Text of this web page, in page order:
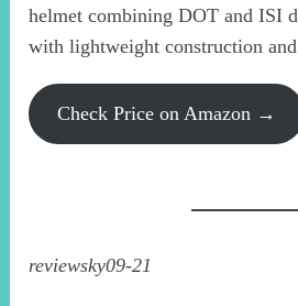
helmet combining DOT and ISI
with lightweight construction
Check Price on Amazon →
reviewsky09-21